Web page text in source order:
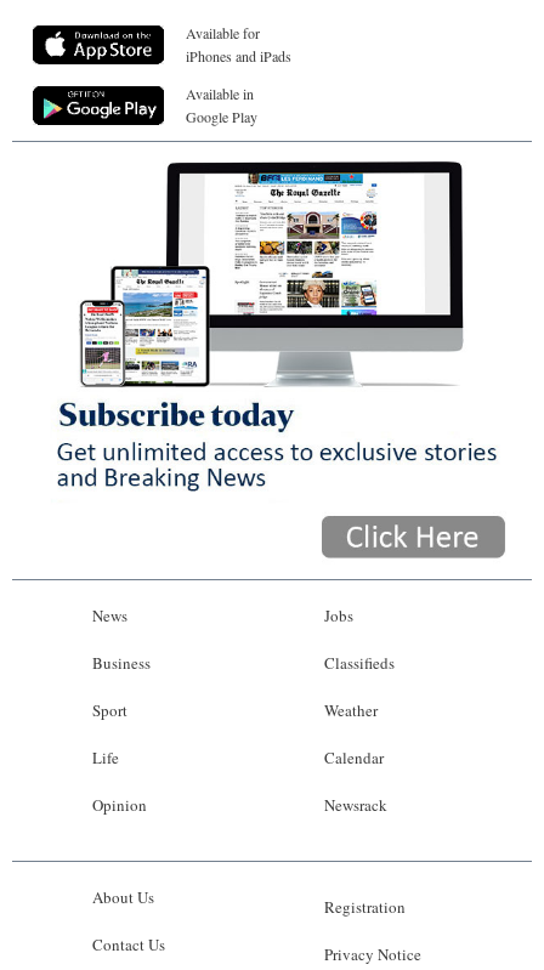
Available for
iPhones and iPads
Available in
Google Play
News
Business
Sport
Life
Opinion
Jobs
Classifieds
Weather
Calendar
Newsrack
About Us
Contact Us
Registration
Privacy Notice